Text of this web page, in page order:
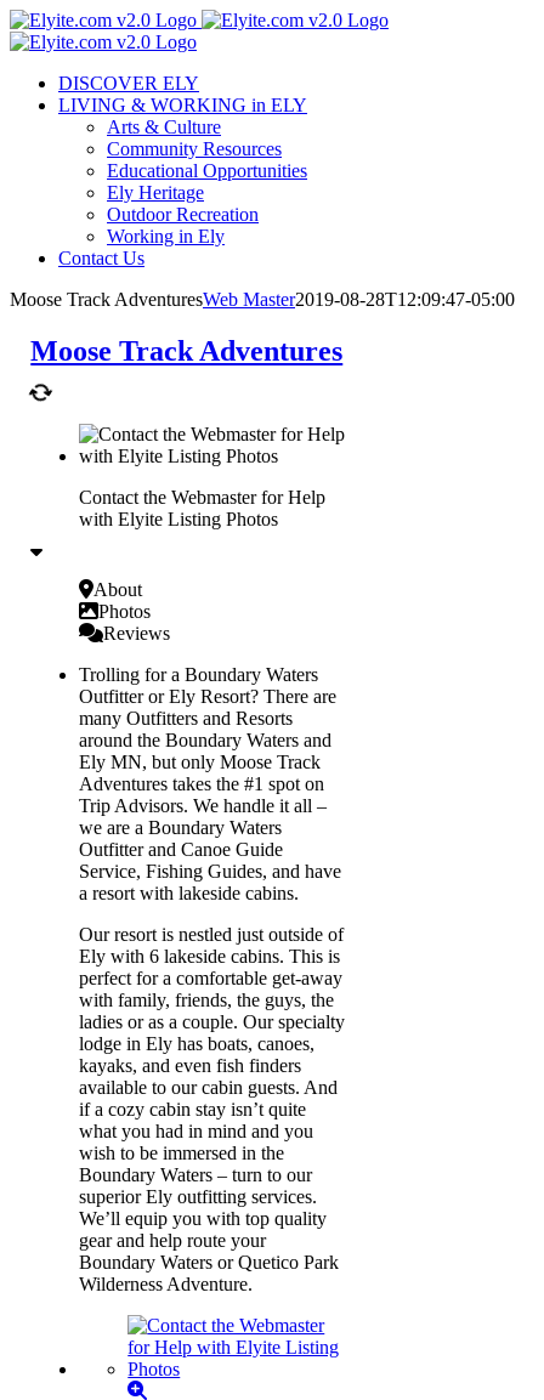
Skip
to
DISCOVER ELY
LIVING & WORKING in ELY
Arts & Culture
Community Resources
Educational Opportunities
Ely Heritage
Outdoor Recreation
Working in Ely
Contact Us
Moose Track AdventuresWeb Master2019-08-28T12:09:47-05:00
Moose Track Adventures
Contact the Webmaster for Help
with Elyite Listing Photos
About
Photos
Reviews
Trolling for a Boundary Waters
Outfitter or Ely Resort? There are
many Outfitters and Resorts
around the Boundary Waters and
Ely MN, but only Moose Track
Adventures takes the #1 spot on
Trip Advisors. We handle it all –
we are a Boundary Waters
Outfitter and Canoe Guide
Service, Fishing Guides, and have
a resort with lakeside cabins.
Our resort is nestled just outside of
Ely with 6 lakeside cabins. This is
perfect for a comfortable get-away
with family, friends, the guys, the
ladies or as a couple. Our specialty
lodge in Ely has boats, canoes,
kayaks, and even fish finders
available to our cabin guests. And
if a cozy cabin stay isn’t quite
what you had in mind and you
wish to be immersed in the
Boundary Waters – turn to our
superior Ely outfitting services.
We’ll equip you with top quality
gear and help route your
Boundary Waters or Quetico Park
Wilderness Adventure.